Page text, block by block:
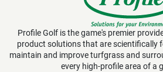
Profile Golf is the game's premier
product solutions that are scientifically
maintain and improve turfgrass and
every high-profile area of a